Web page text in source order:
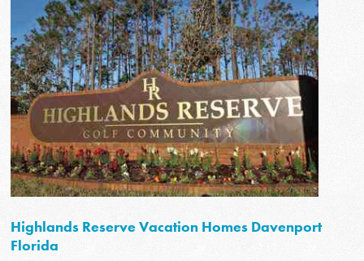
Highlands Reserve Vacation Homes Davenport
Florida